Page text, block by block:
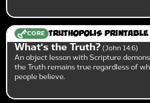
CORE Truthopolis Printable
What's the Truth? John 14:6
An object lesson with Scripture
the Truth remains true regardless of
people believe.